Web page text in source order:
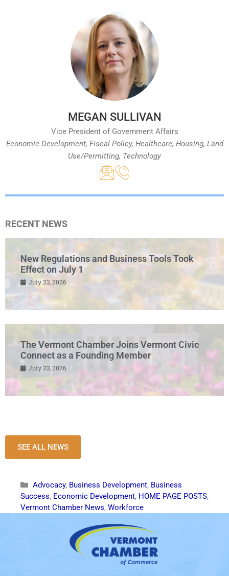
MEGAN SULLIVAN
Vice President of Government Affairs
Economic Development, Fiscal Policy, Healthcare, Housing, Land
Use/Permitting, Technology
RECENT NEWS
New Regulations and Business Tools Took
Effect on July 1
July 23, 2026
The Vermont Chamber Joins Vermont Civic
Connect as a Founding Member
July 23, 2026
SEE ALL NEWS
Advocacy, Business Development, Business
Success, Economic Development, HOME PAGE POSTS,
Vermont Chamber News, Workforce